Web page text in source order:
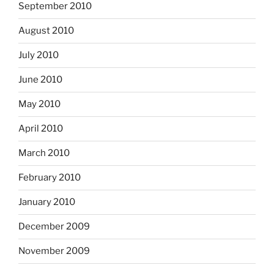
September 2010
August 2010
July 2010
June 2010
May 2010
April 2010
March 2010
February 2010
January 2010
December 2009
November 2009